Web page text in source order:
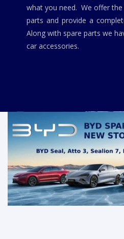
what you need. We offer
parts and provide a
Along with spare parts we
car accessories.